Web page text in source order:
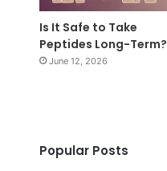
Is It Safe to Take
Peptides Long-Term?
June 12, 2026
Popular Posts